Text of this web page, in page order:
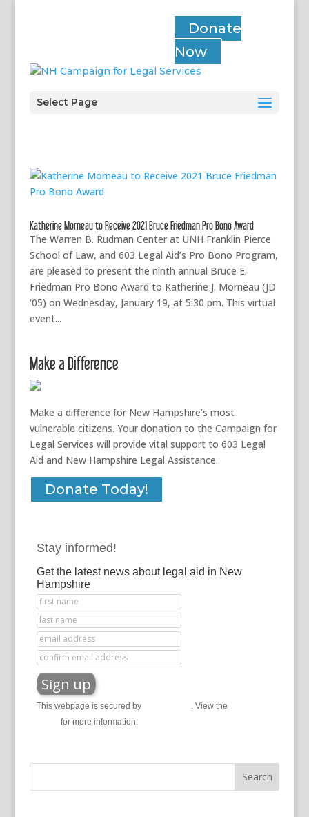
Donate
Now
Select Page
Katherine Morneau to Receive 2021 Bruce Friedman Pro Bono Award
The Warren B. Rudman Center at UNH Franklin Pierce
School of Law, and 603 Legal Aid’s Pro Bono Program,
are pleased to present the ninth annual Bruce E.
Friedman Pro Bono Award to Katherine J. Morneau (JD
’05) on Wednesday, January 19, at 5:30 pm. This virtual
event...
Make a Difference
Make a difference for New Hampshire’s most
vulnerable citizens. Your donation to the Campaign for
Legal Services will provide vital support to 603 Legal
Aid and New Hampshire Legal Assistance.
Donate Today!
Stay informed!
Get the latest news about legal aid in New
Hampshire
This webpage is secured by . View the
for more information.